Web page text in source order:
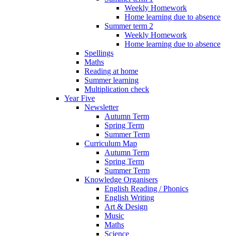
Weekly Homework
Home learning due to absence
Summer term 2
Weekly Homework
Home learning due to absence
Spellings
Maths
Reading at home
Summer learning
Multiplication check
Year Five
Newsletter
Autumn Term
Spring Term
Summer Term
Curriculum Map
Autumn Term
Spring Term
Summer Term
Knowledge Organisers
English Reading / Phonics
English Writing
Art & Design
Music
Maths
Science